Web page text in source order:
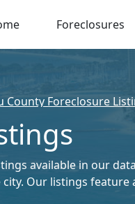
Foreclosures
County Foreclosure
available in our
Our listings